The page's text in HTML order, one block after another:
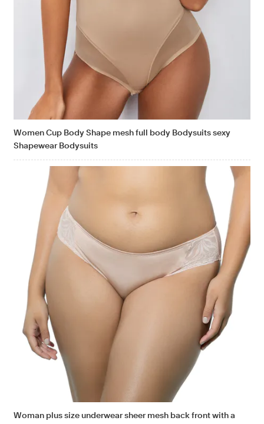
Women Cup Body Shape mesh full body Bodysuits sexy
Shapewear Bodysuits
Woman plus size underwear sheer mesh back front with a